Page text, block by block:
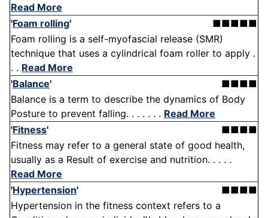
Read More
'Foam rolling'
■■■■■
Foam rolling is a self-myofascial release (SMR)
technique that uses a cylindrical foam roller to apply .
. . Read More
'Balance'
■■■■
Balance is a term to describe the dynamics of Body
Posture to prevent falling. . . . . . . Read More
'Fitness'
■■■■
Fitness may refer to a general state of good health,
usually as a Result of exercise and nutrition. . . . .
Read More
'Hypertension'
■■■■
Hypertension in the fitness context refers to a